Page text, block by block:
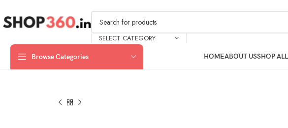
SELECT CATEGORY
Browse Categories HOMEABOUT USSHOP ALL